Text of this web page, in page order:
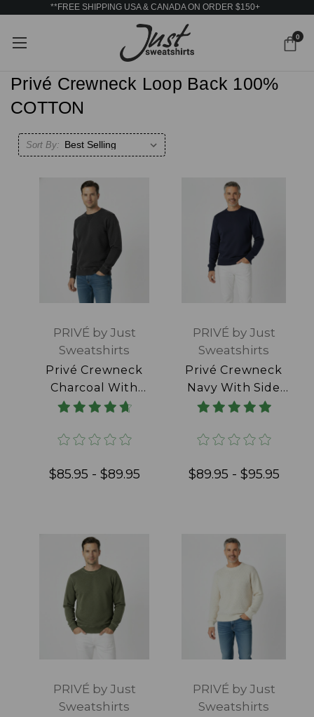
**FREE SHIPPING USA & CANADA ON ORDER $150+
0
Privé Crewneck Loop Back 100%
COTTON
Sort By:
PRIVÉ by Just
Sweatshirts
Privé Crewneck
Charcoal With
Side Rib 100%
$85.95 - $89.95
PRIVÉ by Just
Sweatshirts
Privé Crewneck
Navy With Side
Rib 100% Cotton
$89.95 - $95.95
PRIVÉ by Just
Sweatshirts
PRIVÉ by Just
Sweatshirts